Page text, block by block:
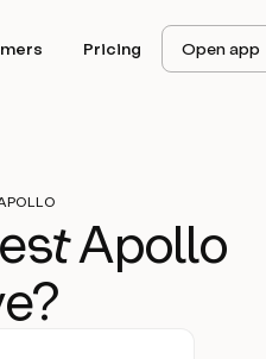
Pricing Open app
estApollo
e?